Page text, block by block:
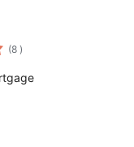
(8 aantal
beoordelingen
)